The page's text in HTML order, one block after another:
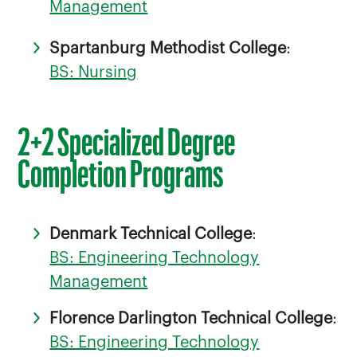
Management
Spartanburg Methodist College:
BS: Nursing
2+2 Specialized Degree
Completion Programs
Denmark Technical College:
BS: Engineering Technology
Management
Florence Darlington Technical College:
BS: Engineering Technology